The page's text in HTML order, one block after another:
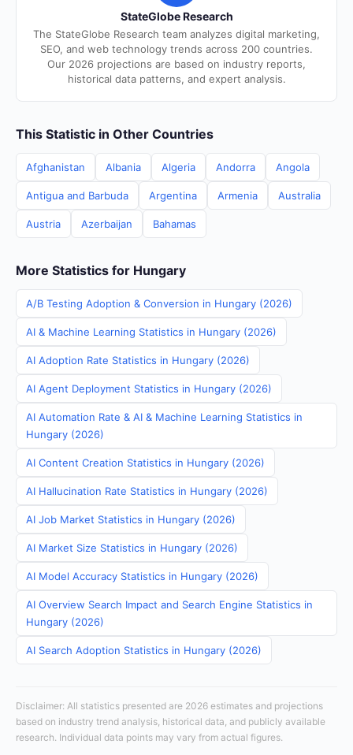
StateGlobe Research
The StateGlobe Research team analyzes digital marketing,
SEO, and web technology trends across 200 countries.
Our 2026 projections are based on industry reports,
historical data patterns, and expert analysis.
This Statistic in Other Countries
Afghanistan Albania Algeria Andorra Angola
Antigua and Barbuda Argentina Armenia Australia
Austria Azerbaijan Bahamas
More Statistics for Hungary
A/B Testing Adoption & Conversion in Hungary (2026)
AI & Machine Learning Statistics in Hungary (2026)
AI Adoption Rate Statistics in Hungary (2026)
AI Agent Deployment Statistics in Hungary (2026)
AI Automation Rate & AI & Machine Learning Statistics in
Hungary (2026)
AI Content Creation Statistics in Hungary (2026)
AI Hallucination Rate Statistics in Hungary (2026)
AI Job Market Statistics in Hungary (2026)
AI Market Size Statistics in Hungary (2026)
AI Model Accuracy Statistics in Hungary (2026)
AI Overview Search Impact and Search Engine Statistics in
Hungary (2026)
AI Search Adoption Statistics in Hungary (2026)
Disclaimer: All statistics presented are 2026 estimates and projections
based on industry trend analysis, historical data, and publicly available
research. Individual data points may vary from actual figures.